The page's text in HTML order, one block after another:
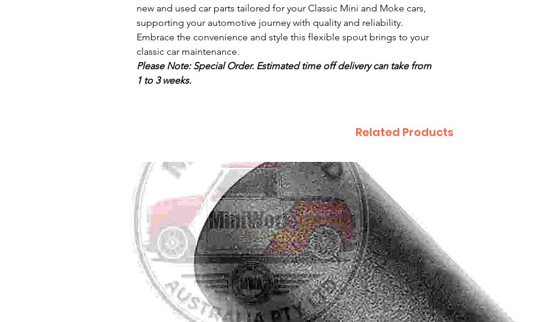
new and used car parts tailored for your Classic Mini and Moke cars,
supporting your automotive journey with quality and reliability.
Embrace the convenience and style this flexible spout brings to your
classic car maintenance.
Please Note: Special Order. Estimated time off delivery can take from
1 to 3 weeks.
Related Products